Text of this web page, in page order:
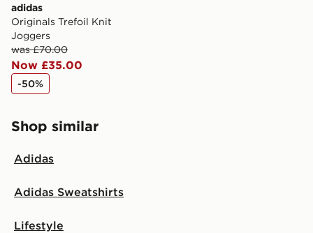
adidas
Originals Trefoil Knit
Joggers
was £70.00
Now £35.00
-50%
Shop similar
Adidas
Adidas Sweatshirts
Lifestyle